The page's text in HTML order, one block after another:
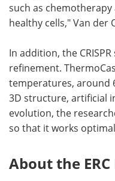
such as
healthy cells," Van der
In addition, the
refinement.
temperatures, around
3D structure, artificial
evolution, the
so that it works
About the